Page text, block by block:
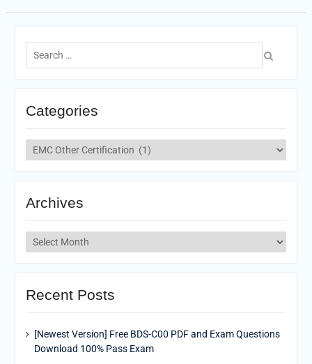
Search
for:
Categories
Categories
Archives
Archives
Recent Posts
[Newest Version] Free BDS-C00 PDF and Exam Questions
Download 100% Pass Exam